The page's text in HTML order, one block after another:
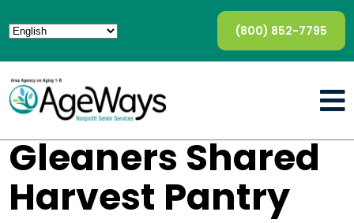
(800) 852-7795
Gleaners Shared
Harvest Pantry